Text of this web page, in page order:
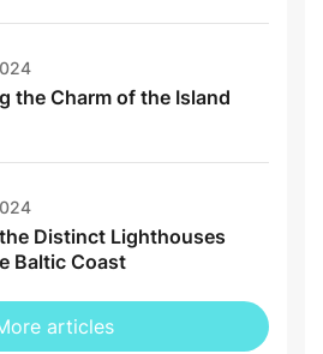
the Charm of the Island
Distinct Lighthouses
Baltic Coast
articles